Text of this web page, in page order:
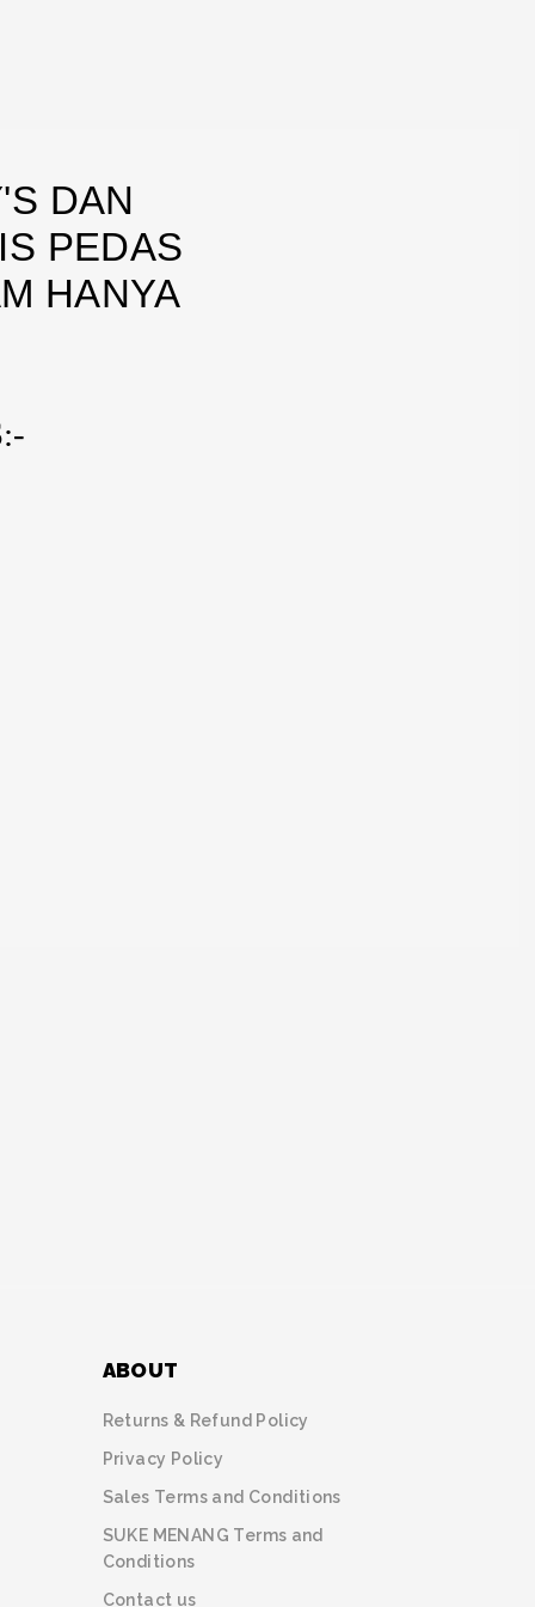
DAN
PEDAS
HANYA
ABOUT
Returns & Refund Policy
Privacy Policy
Sales Terms and Conditions
SUKE MENANG Terms and
Conditions
Contact us